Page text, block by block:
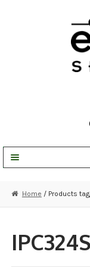
STRATA CLOUD
COMPLETE
Home / Products